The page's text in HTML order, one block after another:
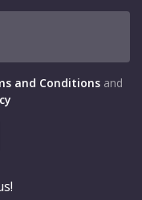
and Conditions and